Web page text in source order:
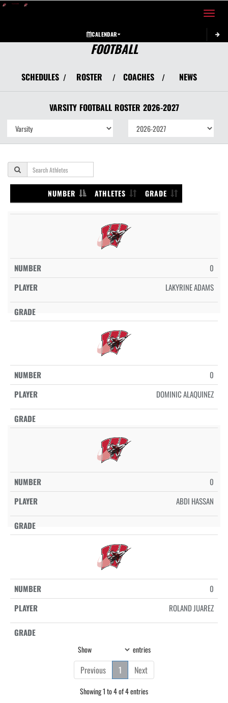
Toggle
CALENDAR
FOOTBALL
SCHEDULES / ROSTER / COACHES / NEWS
VARSITY FOOTBALL ROSTER 2026-2027
NUMBER ATHLETES GRADE
0
LAKYRINE ADAMS
0
DOMINIC ALAQUINEZ
0
ABDI HASSAN
0
ROLAND JUAREZ
Show entries
Previous 1 Next
Showing 1 to 4 of 4 entries